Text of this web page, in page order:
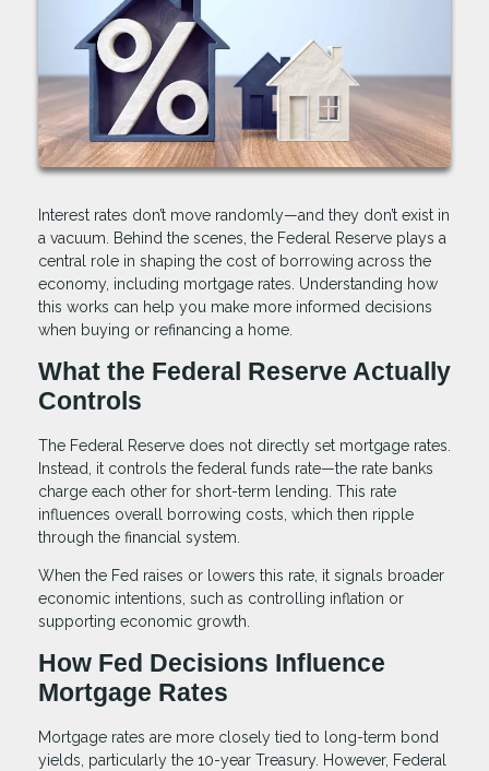
Interest rates don’t move randomly—and they don’t exist in
a vacuum. Behind the scenes, the Federal Reserve plays a
central role in shaping the cost of borrowing across the
economy, including mortgage rates. Understanding how
this works can help you make more informed decisions
when buying or refinancing a home.
What the Federal Reserve Actually
Controls
The Federal Reserve does not directly set mortgage rates.
Instead, it controls the federal funds rate—the rate banks
charge each other for short-term lending. This rate
influences overall borrowing costs, which then ripple
through the financial system.
When the Fed raises or lowers this rate, it signals broader
economic intentions, such as controlling inflation or
supporting economic growth.
How Fed Decisions Influence
Mortgage Rates
Mortgage rates are more closely tied to long-term bond
yields, particularly the 10-year Treasury. However, Federal